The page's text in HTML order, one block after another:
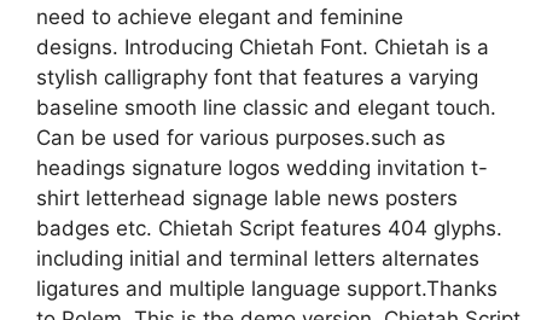
need to achieve elegant and feminine
designs. Introducing Chietah Font. Chietah is a
stylish calligraphy font that features a varying
baseline smooth line classic and elegant touch.
Can be used for various purposes.such as
headings signature logos wedding invitation t-
shirt letterhead signage lable news posters
badges etc. Chietah Script features 404 glyphs.
including initial and terminal letters alternates
ligatures and multiple language support.Thanks